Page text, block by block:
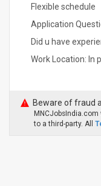
Flexible schedule
Application
Did u have
Work Location: In
Beware of fraud
to a third-party. All